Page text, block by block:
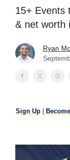
15+ Events
& net worth
Ryan
Sign Up|